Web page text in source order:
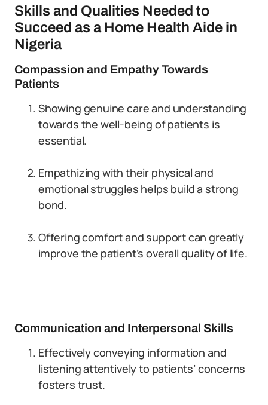
Skills and Qualities Needed to
Succeed as a Home Health Aide in
Nigeria
Compassion and Empathy Towards
Patients
Showing genuine care and understanding
towards the well-being of patients is
essential.
Empathizing with their physical and
emotional struggles helps build a strong
bond.
Offering comfort and support can greatly
improve the patient’s overall quality of life.
Communication and Interpersonal Skills
Effectively conveying information and
listening attentively to patients’ concerns
fosters trust.